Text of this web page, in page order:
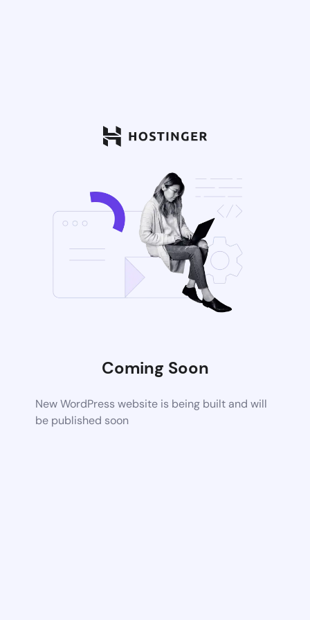
Coming Soon
New WordPress website is being built and will
be published soon